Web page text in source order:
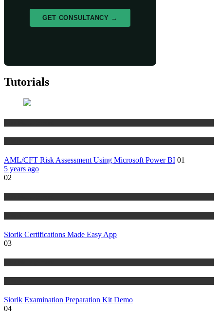
GET CONSULTANCY →
Tutorials
AML/CFT Risk Assessment Using Microsoft Power BI 01
5 years ago
02
Siorik Certifications Made Easy App
03
Siorik Examination Preparation Kit Demo
04